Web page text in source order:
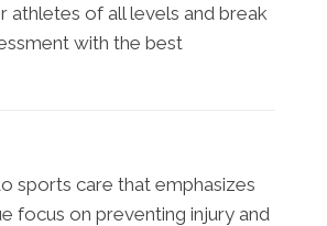
of all levels and break
with the best
sports care that emphasizes
focus on preventing injury and